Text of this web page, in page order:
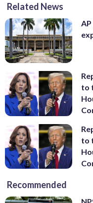
Related News
to
to
Recommended